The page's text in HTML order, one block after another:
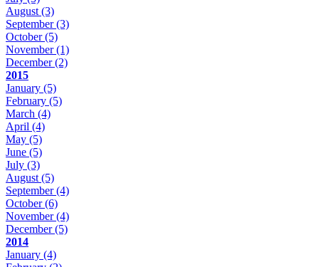
August (3)
September(3)
October(5)
November(1)
December(2)
2015
January (5)
February (5)
March (4)
April (4)
May (5)
June (5)
July (3)
August (5)
September(4)
October(6)
November(4)
December(5)
2014
January (4)